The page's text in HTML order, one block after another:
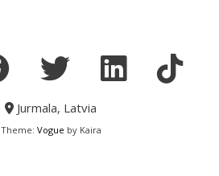
Jurmala, Latvia
Theme: Vogue by Kaira